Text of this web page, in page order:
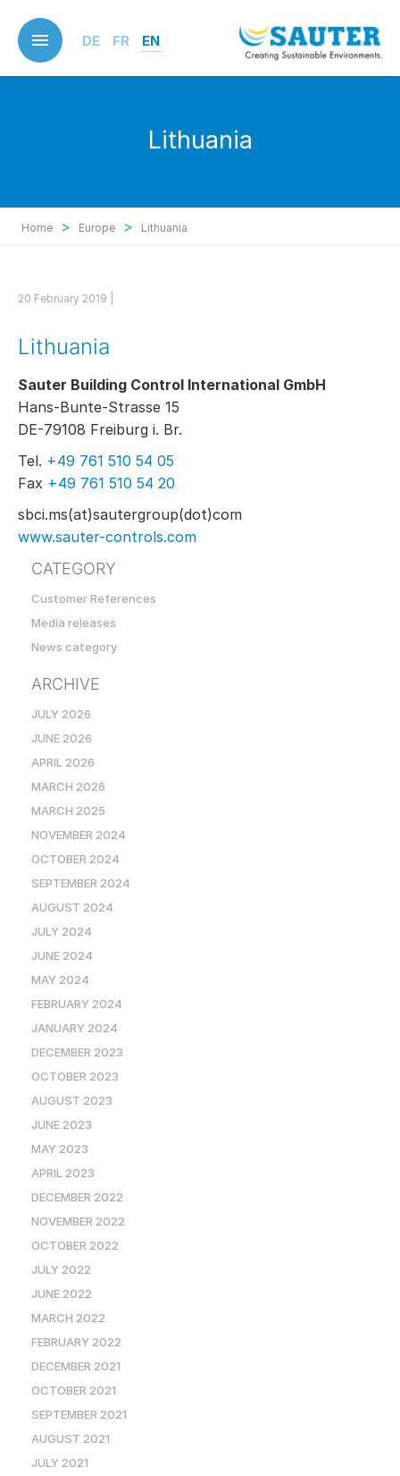
main
content
DE FR EN
Lithuania
Home > Europe > Lithuania
20 February 2019 |
Lithuania
Sauter Building Control International GmbH
Hans-Bunte-Strasse 15
DE-79108 Freiburg i. Br.
Tel. +49 761 510 54 05
Fax +49 761 510 54 20
sbci.ms(at)sautergroup(dot)com
www.sauter-controls.com
CATEGORY
Customer References
Media releases
News category
ARCHIVE
JULY 2026
JUNE 2026
APRIL 2026
MARCH 2026
MARCH 2025
NOVEMBER 2024
OCTOBER 2024
SEPTEMBER 2024
AUGUST 2024
JULY 2024
JUNE 2024
MAY 2024
FEBRUARY 2024
JANUARY 2024
DECEMBER 2023
OCTOBER 2023
AUGUST 2023
JUNE 2023
MAY 2023
APRIL 2023
DECEMBER 2022
NOVEMBER 2022
OCTOBER 2022
JULY 2022
JUNE 2022
MARCH 2022
FEBRUARY 2022
DECEMBER 2021
OCTOBER 2021
SEPTEMBER 2021
AUGUST 2021
JULY 2021